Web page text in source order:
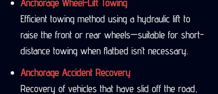
Anchorage Wheel-Lift Towing
Efficient towing method using a hydraulic lift to
raise the front or rear wheels—suitable for short-
distance towing when flatbed isn’t necessary.
Anchorage Accident Recovery
Recovery of vehicles that have slid off the road,